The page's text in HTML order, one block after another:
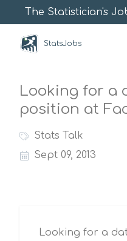
The Statistician's
StatsJobs
Looking for a
position at
Stats Talk
Sept 09, 2013
Looking for a